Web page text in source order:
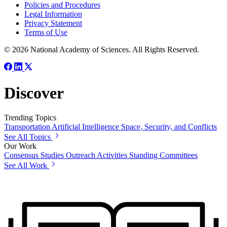
Policies and Procedures
Legal Information
Privacy Statement
Terms of Use
© 2026 National Academy of Sciences. All Rights Reserved.
Discover
Trending Topics
Transportation Artificial Intelligence Space, Security, and Conflicts
See All Topics
Our Work
Consensus Studies Outreach Activities Standing Committees
See All Work